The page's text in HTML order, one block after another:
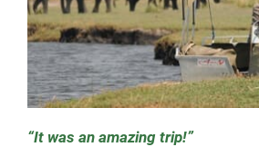
It was an amazing trip!